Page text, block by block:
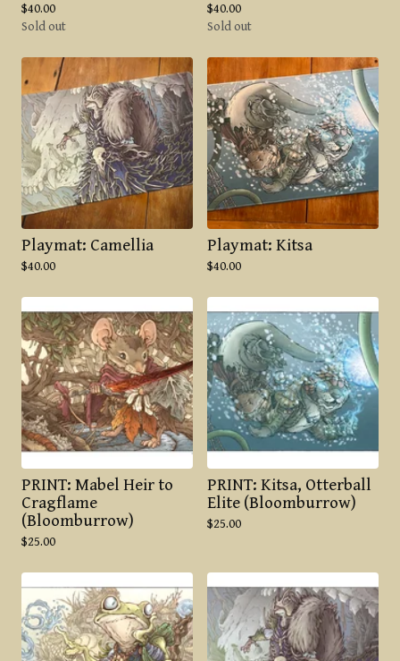
$40.00
Sold out
$40.00
Sold out
Playmat: Camellia
$40.00
Playmat: Kitsa
$40.00
PRINT: Mabel Heir to
Cragflame
(Bloomburrow)
$25.00
PRINT: Kitsa, Otterball
Elite (Bloomburrow)
$25.00